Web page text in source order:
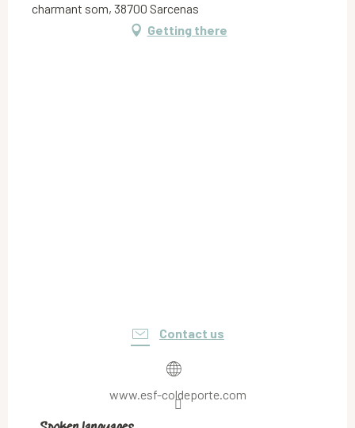
charmant som, 38700 Sarcenas
Getting there
Contact us
www.esf-coldeporte.com